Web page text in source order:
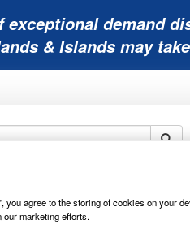
demand
& Islands may
Batteries Batteries
you agree to the storing of cookies on your
marketing efforts.